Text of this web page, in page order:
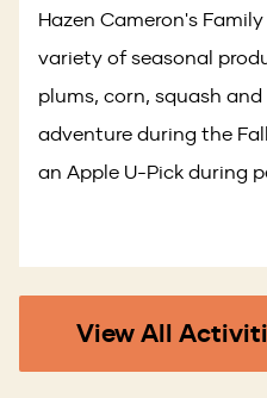
Hazen Cameron's
variety of seasonal
plums, corn, squash
adventure during the
an Apple U-Pick during
View All